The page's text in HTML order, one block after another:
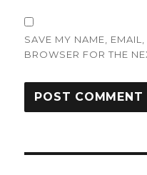
SAVE MY NAME,
BROWSER FOR THE